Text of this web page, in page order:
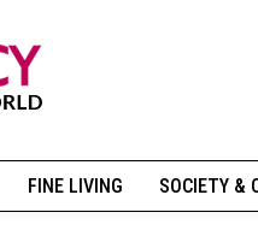
FINE LIVING SOCIETY &